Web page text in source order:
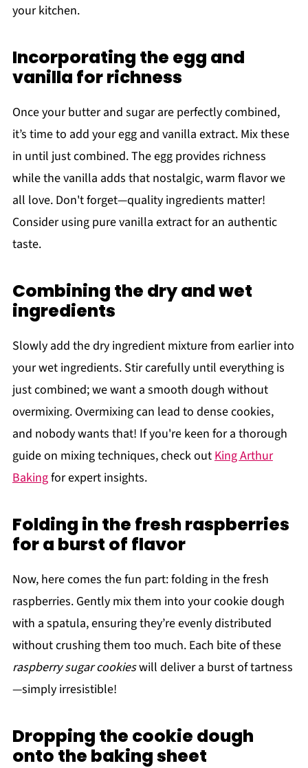
your kitchen.
Incorporating the egg and
vanilla for richness
Once your butter and sugar are perfectly combined,
it’s time to add your egg and vanilla extract. Mix these
in until just combined. The egg provides richness
while the vanilla adds that nostalgic, warm flavor we
all love. Don't forget—quality ingredients matter!
Consider using pure vanilla extract for an authentic
taste.
Combining the dry and wet
ingredients
Slowly add the dry ingredient mixture from earlier into
your wet ingredients. Stir carefully until everything is
just combined; we want a smooth dough without
overmixing. Overmixing can lead to dense cookies,
and nobody wants that! If you're keen for a thorough
guide on mixing techniques, check outKing Arthur
Bakingfor expert insights.
Folding in the fresh raspberries
for a burst of flavor
Now, here comes the fun part: folding in the fresh
raspberries. Gently mix them into your cookie dough
with a spatula, ensuring they’re evenly distributed
without crushing them too much. Each bite of these
raspberry sugar cookieswill deliver a burst of tartness
—simply irresistible!
Dropping the cookie dough
onto the baking sheet